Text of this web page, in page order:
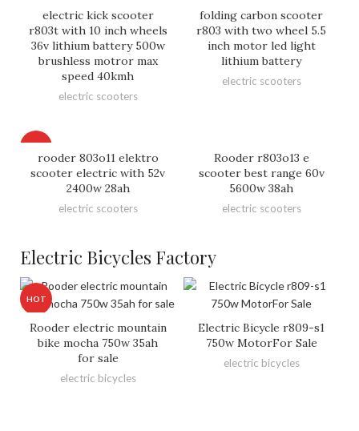
electric kick scooter
r803t with 10 inch wheels
36v lithium battery 500w
brushless motror max
speed 40kmh
electric scooters
folding carbon scooter
r803 with two wheel 5.5
inch motor led light
lithium battery
electric scooters
rooder 803o11 elektro
scooter electric with 52v
2400w 28ah
electric scooters
Rooder r803o13 e
scooter best range 60v
5600w 38ah
electric scooters
Electric Bicycles Factory
HOT
Rooder electric mountain
bike mocha 750w 35ah
for sale
electric bicycles
Electric Bicycle r809-s1
750w MotorFor Sale
electric bicycles